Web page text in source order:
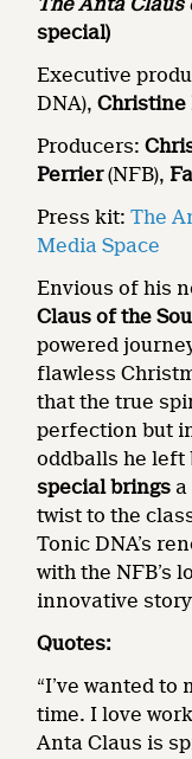
The Anta
special)
Executive
DNA),Christine
Producers:
Perrier(NFB),
Press kit:The
Media Space
Envious of his
Claus of the
powered
flawless
that the true
perfection but
oddballs he
special brings
twist to the
Tonic DNA’s
with the NFB’s
innovative
Quotes:
“I’ve wanted
time. I love
Anta Claus is